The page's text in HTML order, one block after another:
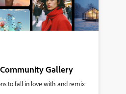
Gallery
to fall in love with and remix